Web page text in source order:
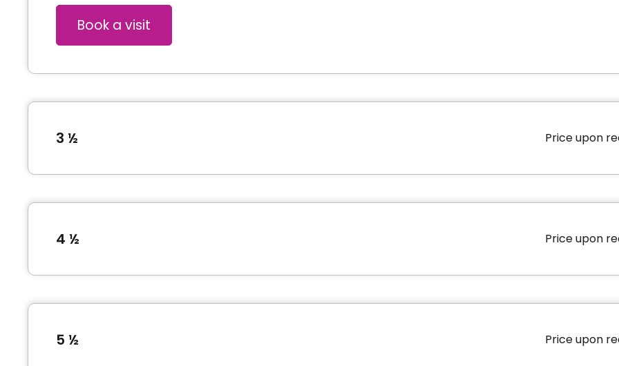
Book a visit
3 ½ Price upon
Unit photos
4 ½ Price upon
5 ½ Price upon